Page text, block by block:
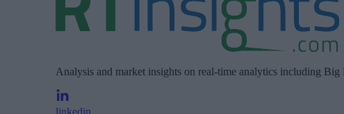
Analysis and market insights on real-time analytics including Big
linkedin